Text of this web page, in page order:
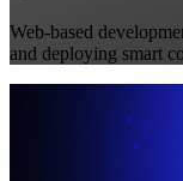
Web-based
and deploying smart